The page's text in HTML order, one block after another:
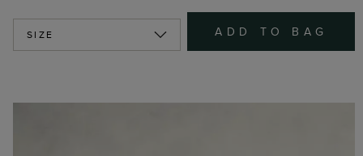
SIZE ADD TO BAG